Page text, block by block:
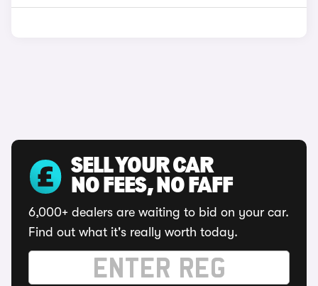
SELL YOUR CAR
NO FEES, NO FAFF
6,000+ dealers are waiting to bid on your car.
Find out what it's really worth today.